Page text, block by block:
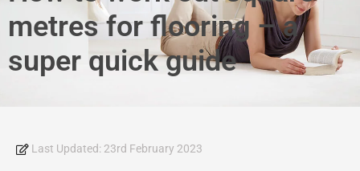
metres for flooring – a
super quick guide
Last Updated: 23rd February 2023